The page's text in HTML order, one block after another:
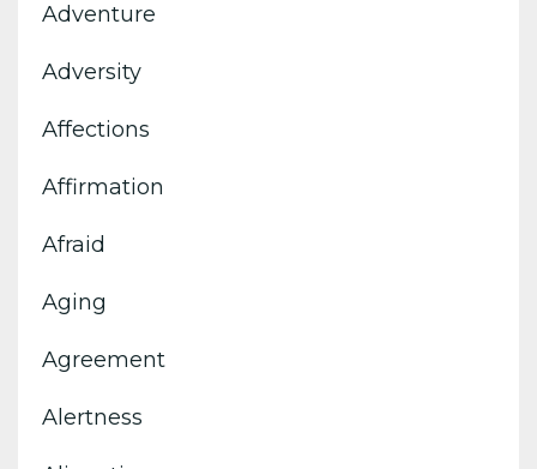
Adventure
Adversity
Affections
Affirmation
Afraid
Aging
Agreement
Alertness